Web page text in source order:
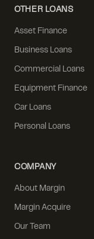
OTHER LOANS
Asset Finance
Business Loans
Commercial Loans
Equipment Finance
Car Loans
Personal Loans
COMPANY
About Margin
Margin Acquire
Our Team